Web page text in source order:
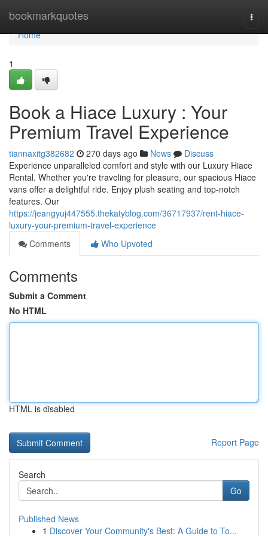
bookmarkquotes
Home
Home
1
Book a Hiace Luxury : Your
Premium Travel Experience
tiannaxitg382682 270 days ago News
Discuss
Experience unparalleled comfort and style with our Luxury Hiace
Rental. Whether you're traveling for pleasure, our spacious Hiace
vans offer a delightful ride. Enjoy plush seating and top-notch
features. Our
https://jeangyuj447555.thekatyblog.com/36717937/rent-hiace-
luxury-your-premium-travel-experience
Comments
Who Upvoted
Comments
Submit a Comment
No HTML
HTML is disabled
Report Page
Search
Go
Published News
1 Discover Your Community's Best: A Guide to To...